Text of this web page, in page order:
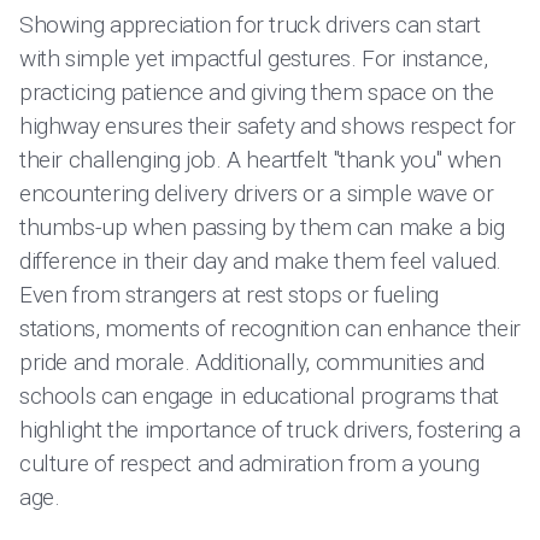
Showing appreciation for truck drivers can start
with simple yet impactful gestures. For instance,
practicing patience and giving them space on the
highway ensures their safety and shows respect for
their challenging job. A heartfelt "thank you" when
encountering delivery drivers or a simple wave or
thumbs-up when passing by them can make a big
difference in their day and make them feel valued.
Even from strangers at rest stops or fueling
stations, moments of recognition can enhance their
pride and morale. Additionally, communities and
schools can engage in educational programs that
highlight the importance of truck drivers, fostering a
culture of respect and admiration from a young
age.